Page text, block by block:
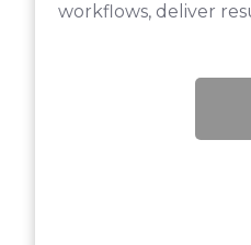
workflows, deliver